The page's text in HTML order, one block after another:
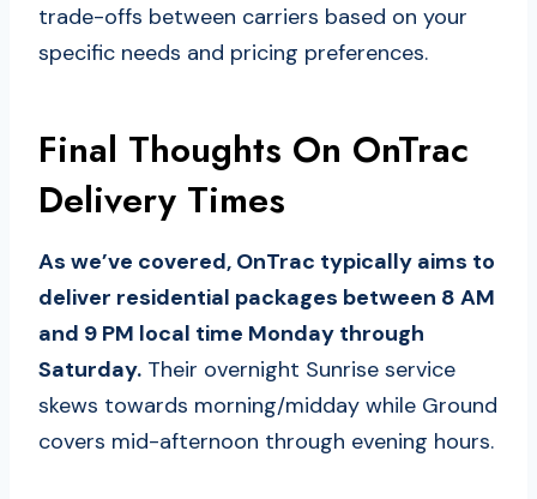
trade-offs between carriers based on your
specific needs and pricing preferences.
Final Thoughts On OnTrac
Delivery Times
As we’ve covered, OnTrac typically aims to
deliver residential packages between 8 AM
and 9 PM local time Monday through
Saturday. Their overnight Sunrise service
skews towards morning/midday while Ground
covers mid-afternoon through evening hours.